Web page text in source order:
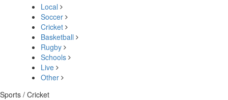
Local
Soccer
Cricket
Basketball
Rugby
Schools
Live
Other
Sports / Cricket